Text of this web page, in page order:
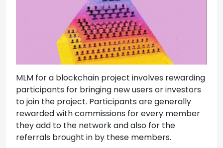
MLM for a blockchain project involves rewarding
participants for bringing new users or investors
to join the project. Participants are generally
rewarded with commissions for every member
they add to the network and also for the
referrals brought in by these members.